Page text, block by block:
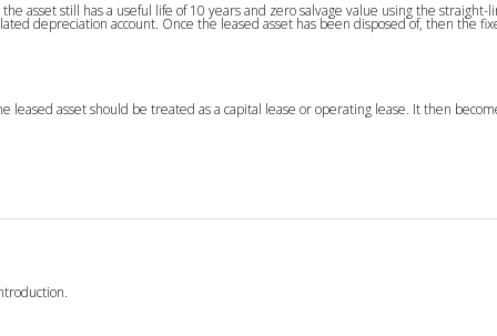
asset still has a useful life of 10 years and zero salvage value using the straight-
depreciation account. Once the leased asset has been disposed of, then the
asset should be treated as a capital lease or operating lease. It then